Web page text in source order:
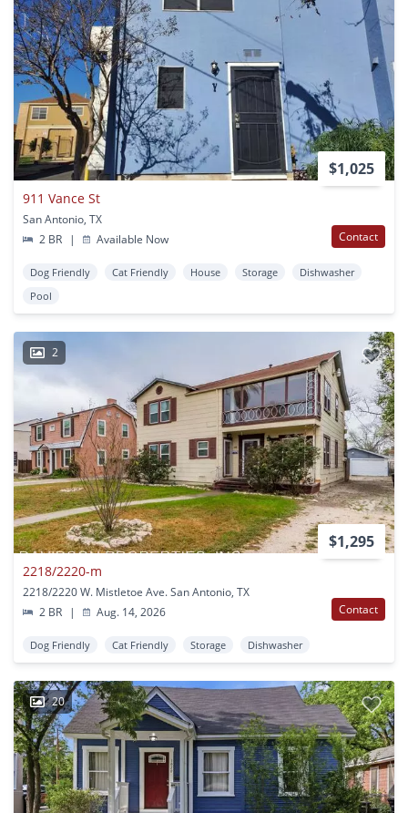
$1,025
911 Vance St
San Antonio, TX
2 BR
| Available Now Contact
Dog Friendly Cat Friendly House Storage
Dishwasher
Pool
2
$1,295
2218/2220-m
2218/2220 W. Mistletoe Ave. San Antonio, TX
2 BR
| Aug. 14, 2026 Contact
Dog Friendly Cat Friendly Storage Dishwasher
20